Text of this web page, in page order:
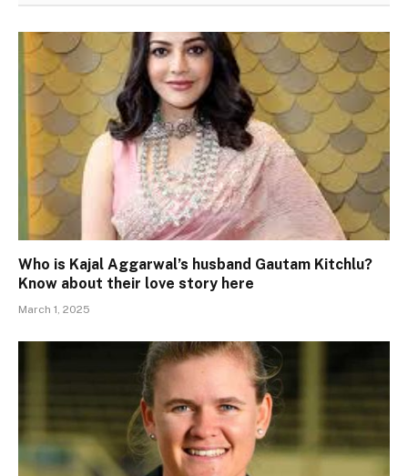
Who is Kajal Aggarwal’s husband Gautam Kitchlu?
Know about their love story here
March 1, 2025